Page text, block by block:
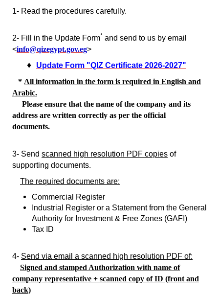
1- Read the procedures carefully.
2- Fill in the Update Form* and send to us by email
<info@qizegypt.gov.eg>
♦
Update Form "QIZ Certificate 2026-2027"
* All information in the form is required in English and
Arabic.
Please ensure that the name of the company and its
address are written correctly as per the official
documents.
3- Send scanned high resolution PDF copies of
supporting documents.
The required documents are:
Commercial Register
Industrial Register or a Statement from the General
Authority for Investment & Free Zones (GAFI)
Tax ID
4- Send via email a scanned high resolution PDF of:
Signed and stamped Authorization with name of
company representative + scanned copy of ID (front and
back)